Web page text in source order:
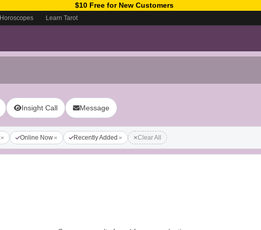
$10 Free for New Customers
Horoscopes Learn Tarot
Insight Call Message
Online Now Recently Added Clear All